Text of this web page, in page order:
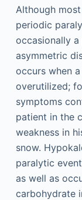
Although
periodic
occasionally
asymmetric
occurs when
overutilized;
symptoms
patient in the
weakness in
snow.
paralytic
as well as
carbohydrate